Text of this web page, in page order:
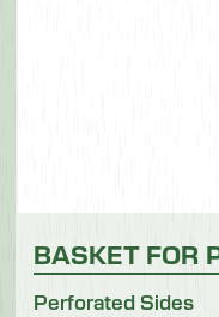
BASKET FOR
Perforated Sides